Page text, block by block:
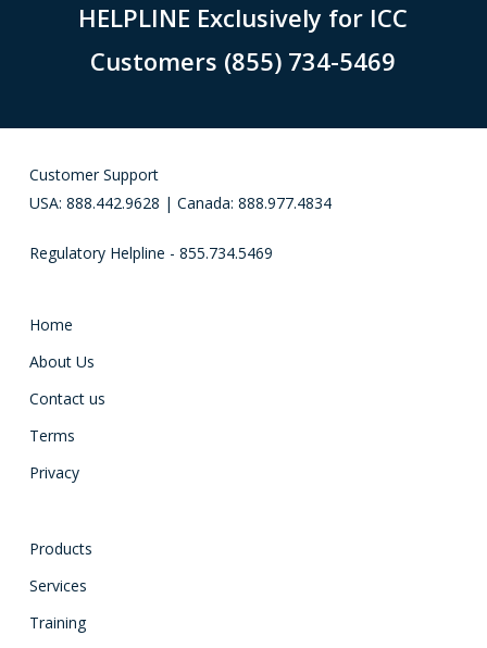
HELPLINE Exclusively for ICC
Customers (855) 734-5469
Customer Support
USA: 888.442.9628 | Canada: 888.977.4834
Regulatory Helpline - 855.734.5469
Home
About Us
Contact us
Terms
Privacy
Products
Services
Training